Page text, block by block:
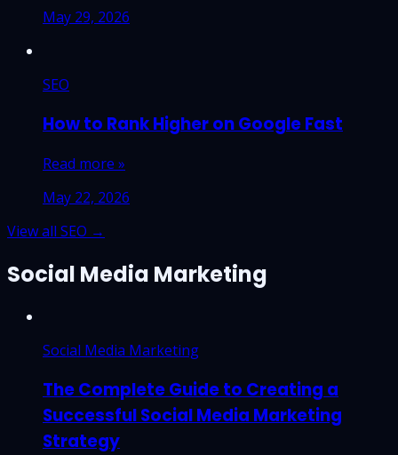
May 29, 2026
SEO
How to Rank Higher on Google Fast
Read more »
May 22, 2026
View all SEO →
Social Media Marketing
Social Media Marketing
The Complete Guide to Creating a
Successful Social Media Marketing
Strategy